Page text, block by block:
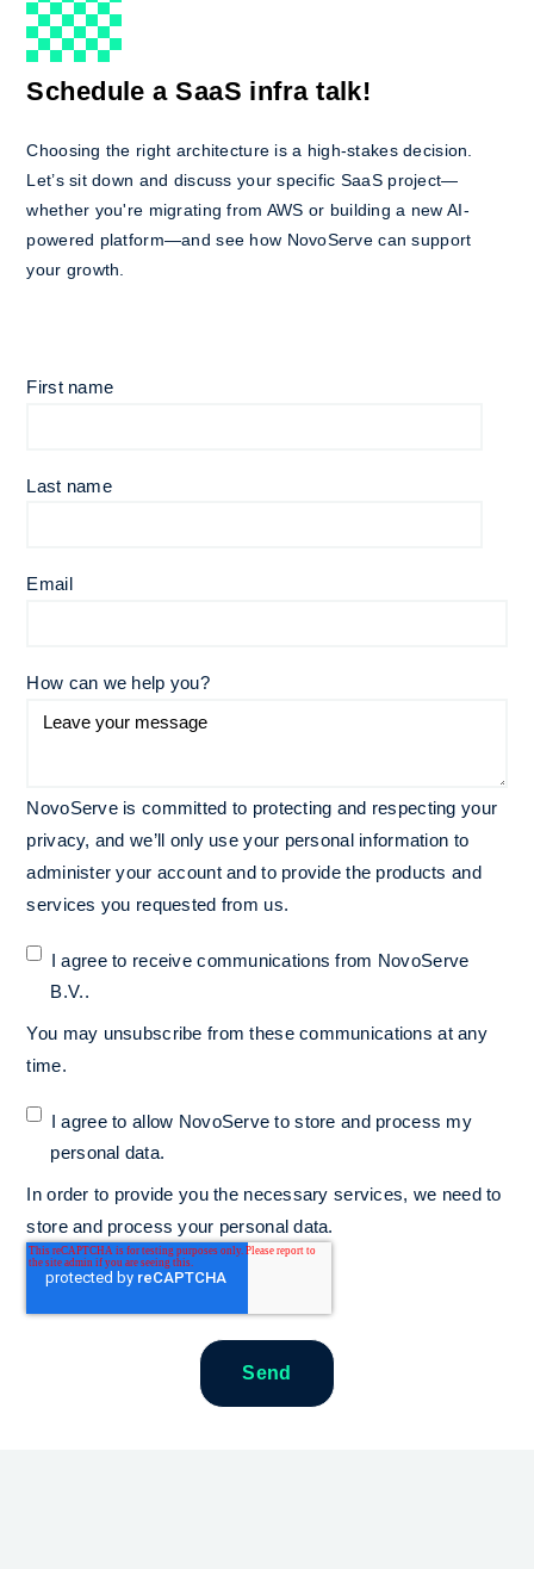
Schedule a SaaS infra talk!
Choosing the right architecture is a high-stakes decision.
Let’s sit down and discuss your specific SaaS project—
whether you're migrating from AWS or building a new AI-
powered platform—and see how NovoServe can support
your growth.
First name
Last name
Email*
How can we help you?
NovoServe is committed to protecting and respecting your
privacy, and we’ll only use your personal information to
administer your account and to provide the products and
services you requested from us.
I agree to receive communications from NovoServe
B.V..
You may unsubscribe from these communications at any
time.
I agree to allow NovoServe to store and process my
personal data.
In order to provide you the necessary services, we need to
store and process your personal data.